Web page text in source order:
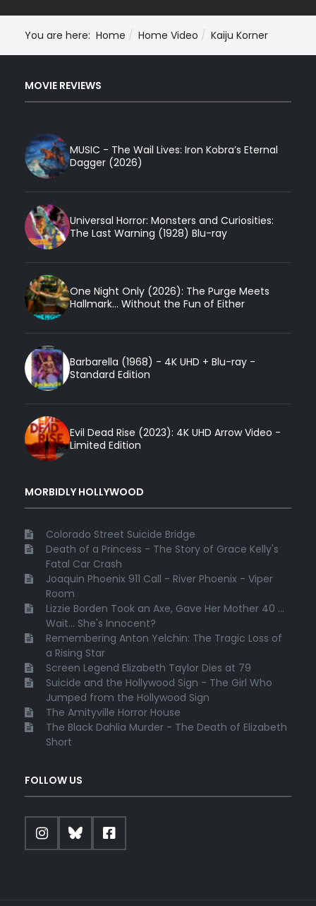
You are here: Home Home Video Kaiju Korner
MOVIE REVIEWS
MUSIC - The Wail Lives: Iron Kobra’s Eternal
Dagger (2026)
Universal Horror: Monsters and Curiosities:
The Last Warning (1928) Blu-ray
One Night Only (2026): The Purge Meets
Hallmark... Without the Fun of Either
Barbarella (1968) - 4K UHD + Blu-ray -
Standard Edition
Evil Dead Rise (2023): 4K UHD Arrow Video -
Limited Edition
MORBIDLY HOLLYWOOD
Colorado Street Suicide Bridge
Death of a Princess - The Story of Grace Kelly's
Fatal Car Crash
Joaquin Phoenix 911 Call - River Phoenix - Viper
Room
Lizzie Borden Took an Axe, Gave Her Mother 40 ...
Wait... She's Innocent?
Remembering Anton Yelchin: The Tragic Loss of
a Rising Star
Screen Legend Elizabeth Taylor Dies at 79
Suicide and the Hollywood Sign - The Girl Who
Jumped from the Hollywood Sign
The Amityville Horror House
The Black Dahlia Murder - The Death of Elizabeth
Short
FOLLOW US